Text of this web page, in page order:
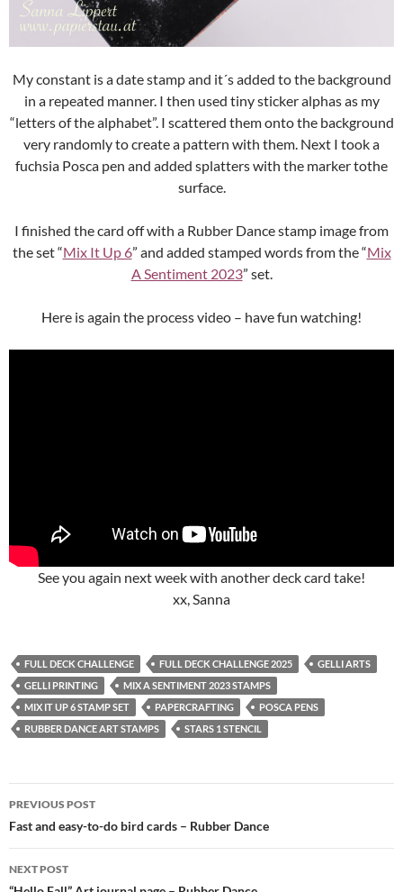
My constant is a date stamp and it´s added to the background
in a repeated manner. I then used tiny sticker alphas as my
“letters of the alphabet”. I scattered them onto the background
very randomly to create a pattern with them. Next I took a
fuchsia Posca pen and added splatters with the marker tothe
surface.
I finished the card off with a Rubber Dance stamp image from
the set “Mix It Up 6” and added stamped words from the “Mix
A Sentiment 2023” set.
Here is again the process video – have fun watching!
See you again next week with another deck card take!
xx, Sanna
FULL DECK CHALLENGE FULL DECK CHALLENGE 2025
GELLI ARTS
GELLI PRINTING
MIX A SENTIMENT 2023 STAMPS
MIX IT UP 6 STAMP SET
PAPERCRAFTING
POSCA PENS
RUBBER DANCE ART STAMPS
STARS 1 STENCIL
Post
navigation
PREVIOUS POST
Fast and easy-to-do bird cards – Rubber Dance
NEXT POST